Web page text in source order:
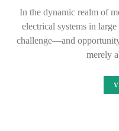
In the dynamic realm of
electrical systems in
challenge—and
merely